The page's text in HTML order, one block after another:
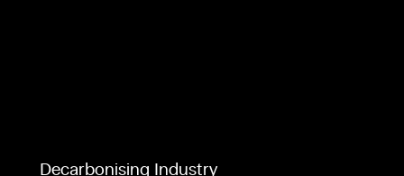
Decarbonising Industry